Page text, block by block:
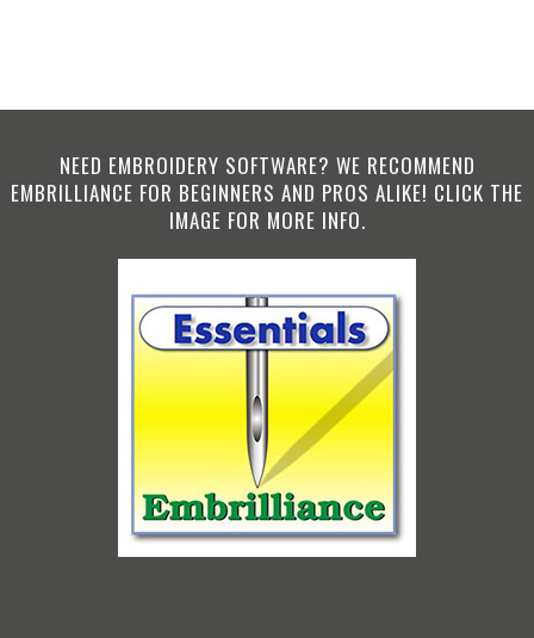
NEED EMBROIDERY SOFTWARE? WE RECOMMEND
EMBRILLIANCE FOR BEGINNERS AND PROS ALIKE! CLICK THE
IMAGE FOR MORE INFO.